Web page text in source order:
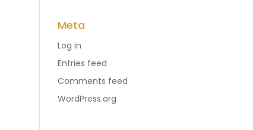
Meta
Log in
Entries feed
Comments feed
WordPress.org